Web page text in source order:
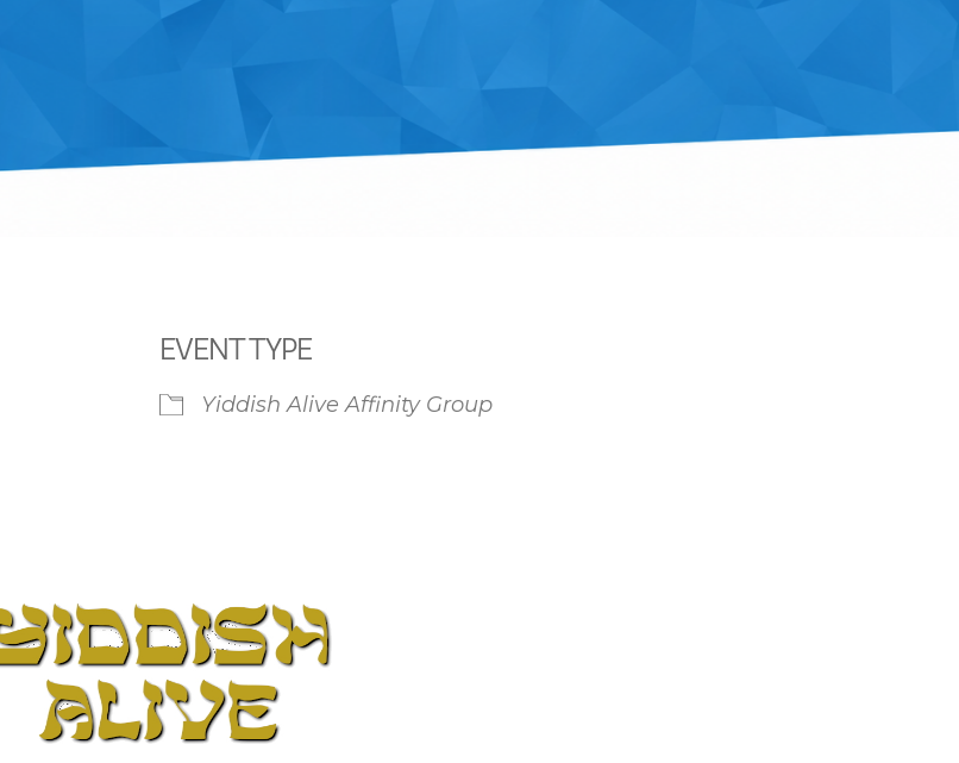
EVENT TYPE
Yiddish Alive Affinity Group